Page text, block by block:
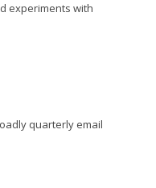
experiments with
quarterly email